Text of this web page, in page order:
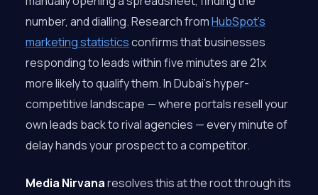
number, and dialling. Research fromHubSpot’s
marketing statisticsconfirms that businesses
responding to leads within five minutes are 21x
more likely to qualify them. In Dubai’s hyper-
competitive landscape — where portals resell your
own leads back to rival agencies — every minute of
delay hands your prospect to a competitor.
Media Nirvanaresolves this at the root through its